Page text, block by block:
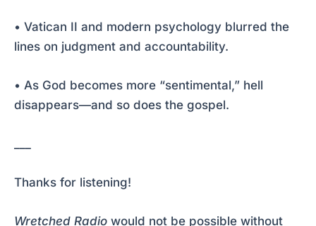
• Vatican II and modern psychology blurred the
lines on judgment and accountability.
• As God becomes more “sentimental,” hell
disappears—and so does the gospel.
Thanks for listening!
Wretched Radio would not be possible without